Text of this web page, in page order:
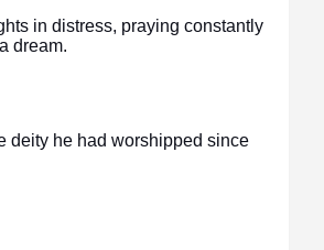
in distress, praying constantly
dream.
deity he had worshipped since